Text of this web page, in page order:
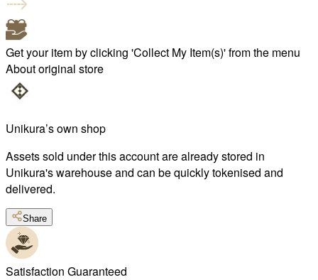
Get your item by clicking 'Collect My Item(s)' from the menu
About original store
Unikura’s own shop
Assets sold under this account are already stored in
Unikura's warehouse and can be quickly tokenised and
delivered.
Share
Satisfaction Guaranteed